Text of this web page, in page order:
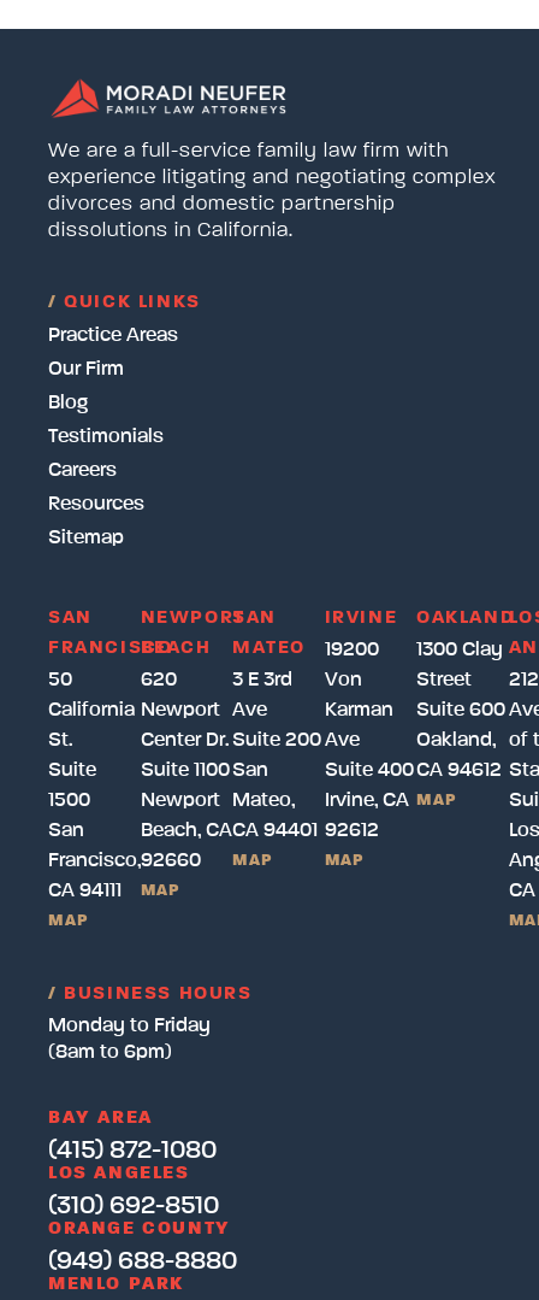
We are a full-service family law firm with
experience litigating and negotiating complex
divorces and domestic partnership
dissolutions in California.
/ QUICK LINKS
Practice Areas
Our Firm
Blog
Testimonials
Careers
Resources
Sitemap
SAN
FRANCISCO
50
California
St.
Suite
1500
San
Francisco,
CA 94111
MAP
NEWPORT
BEACH
620
Newport
Center Dr.
Suite 1100
Newport
Beach, CA
92660
MAP
SAN
MATEO
3 E 3rd
Ave
Suite 200
San
Mateo,
CA 94401
MAP
IRVINE
19200
Von
Karman
Ave
Suite 400
Irvine, CA
92612
MAP
OAKLAND
1300 Clay
Street
Suite 600
Oakland,
CA 94612
MAP
of
Los
/ BUSINESS HOURS
Monday to Friday
(8am to 6pm)
BAY AREA
(415) 872-1080
LOS ANGELES
(310) 692-8510
ORANGE COUNTY
(949) 688-8880
MENLO PARK